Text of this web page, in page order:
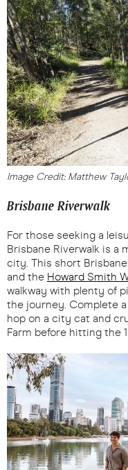
Image Credit: Matthew
Brisbane Riverwalk
For those seeking a
Brisbane Riverwalk is a
city. This short
and the Howard Smith
walkway with plenty of
the journey. Complete
hop on a city cat and
Farm before hitting the